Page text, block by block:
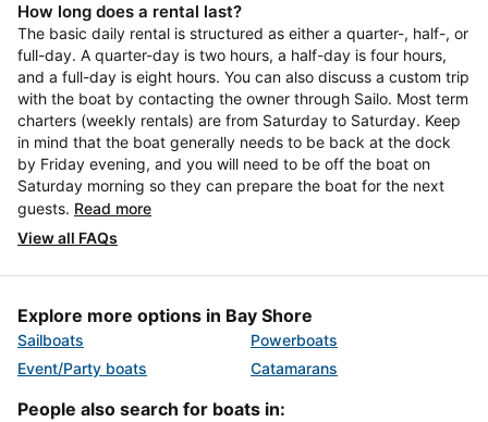
How long does a rental last?
The basic daily rental is structured as either a quarter-, half-, or
full-day. A quarter-day is two hours, a half-day is four hours,
and a full-day is eight hours. You can also discuss a custom trip
with the boat by contacting the owner through Sailo. Most term
charters (weekly rentals) are from Saturday to Saturday. Keep
in mind that the boat generally needs to be back at the dock
by Friday evening, and you will need to be off the boat on
Saturday morning so they can prepare the boat for the next
guests. Read more
View all FAQs
Explore more options in Bay Shore
Sailboats
Powerboats
Event/Party boats
Catamarans
People also search for boats in: